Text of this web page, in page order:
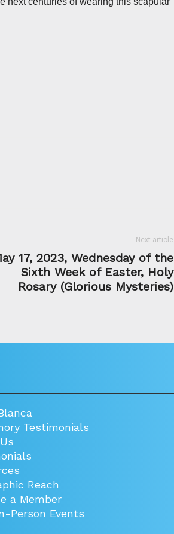
Next article
17, 2023, Wednesday of the
Sixth Week of Easter, Holy
Rosary (Glorious Mysteries)
Testimonials
Reach
a Member
Person Events